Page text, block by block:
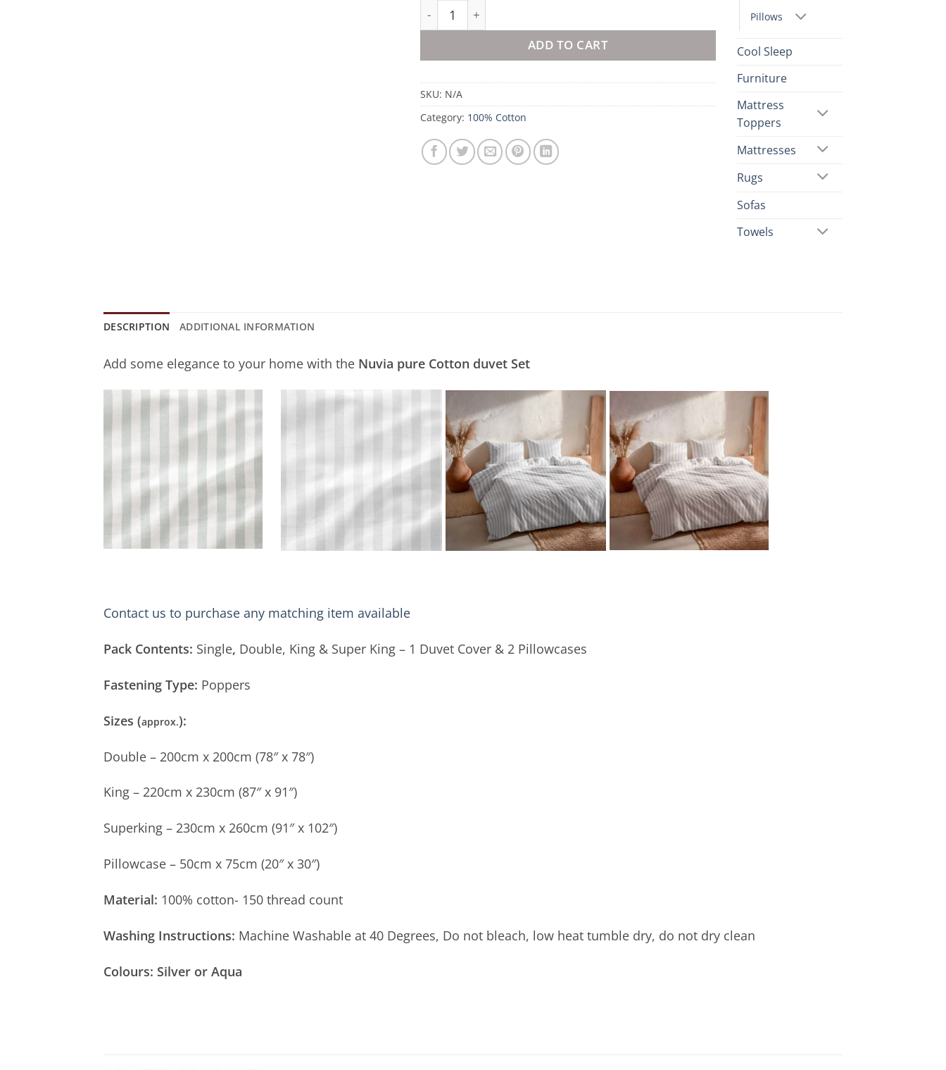
100% Cotton Duvet Set Nuvia quantity
ADD TO CART
SKU: N/A
Category: 100% Cotton
Pillows
Cool Sleep
Furniture
Mattress
Toppers
Mattresses
Rugs
Sofas
Towels
DESCRIPTION ADDITIONAL INFORMATION
Add some elegance to your home with the Nuvia pure Cotton duvet Set
Contact us to purchase any matching item available
Pack Contents: Single, Double, King & Super King – 1 Duvet Cover & 2 Pillowcases
Fastening Type: Poppers
Sizes (approx.):
Double – 200cm x 200cm (78″ x 78″)
King – 220cm x 230cm (87″ x 91″)
Superking – 230cm x 260cm (91″ x 102″)
Pillowcase – 50cm x 75cm (20″ x 30″)
Material: 100% cotton- 150 thread count
Washing Instructions: Machine Washable at 40 Degrees, Do not bleach, low heat tumble dry, do not dry clean
Colours: Silver or Aqua